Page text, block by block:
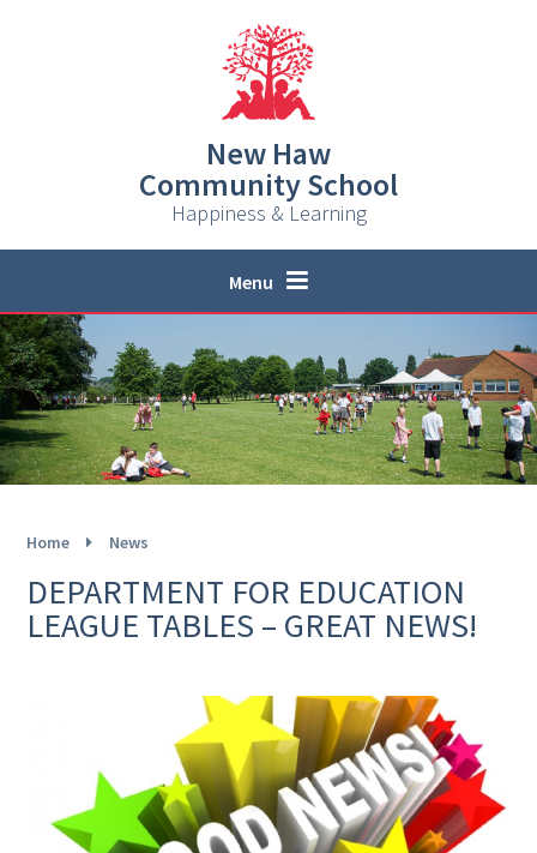
New Haw
Community School
Happiness & Learning
Menu
Home News
DEPARTMENT FOR EDUCATION
LEAGUE TABLES – GREAT NEWS!